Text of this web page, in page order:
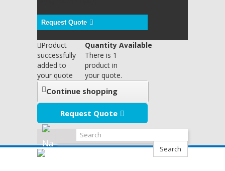
Request Quote
Product
successfully
added to
your quote
Quantity Available
There is 1
product in
your quote.
Continue shopping
Request Quote
Search